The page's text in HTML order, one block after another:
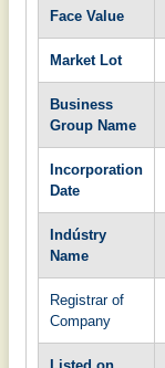
Face Value
Market Lot
Business
Group Name
Incorporation
Date
Indústry
Name
Registrar of
Company